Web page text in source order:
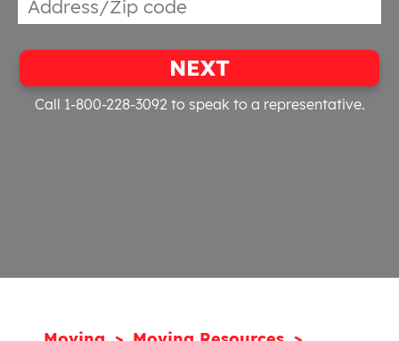
NEXT
Call 1-800-228-3092 to speak to a representative.